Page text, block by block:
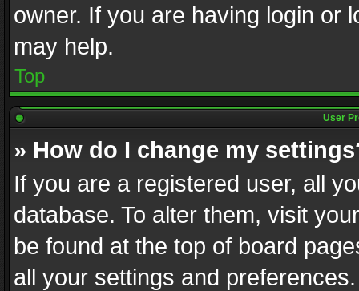
owner. If you are having login or
may help.
Top
User
» How do I change my
If you are a registered user, all
database. To alter them, visit
be found at the top of board
all your settings and preferences.